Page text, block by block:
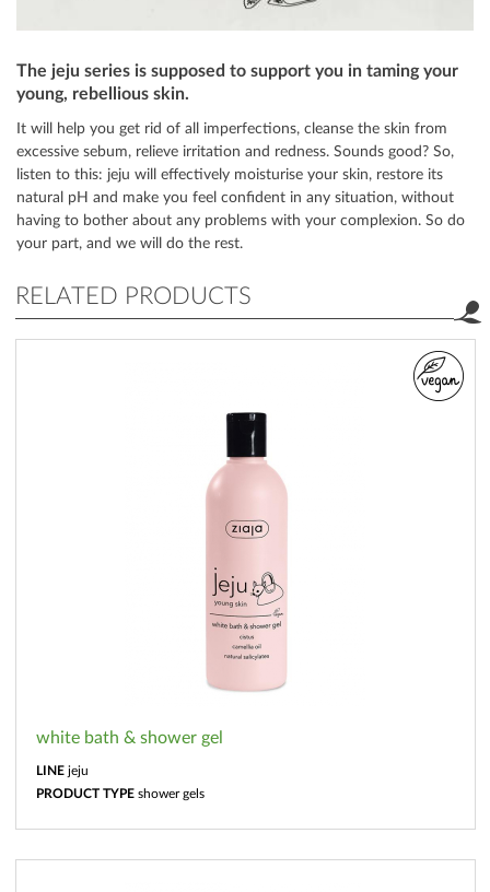
The jeju series is supposed to support you in taming your
young, rebellious skin.
It will help you get rid of all imperfections, cleanse the skin from
excessive sebum, relieve irritation and redness. Sounds good? So,
listen to this: jeju will effectively moisturise your skin, restore its
natural pH and make you feel confident in any situation, without
having to bother about any problems with your complexion. So do
your part, and we will do the rest.
RELATED PRODUCTS
white bath & shower gel
LINE jeju
PRODUCT TYPE shower gels